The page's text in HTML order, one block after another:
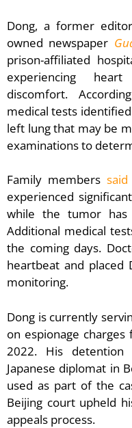
Dong, a former
owned newspaper
prison-affiliated
experiencing
discomfort.
medical tests
left lung that may be
examinations to
Family memberssaid
experienced
while the tumor has
Additional medical
the coming days.
heartbeat and placed
monitoring.
Dong is currently
on espionage
2022. His
Japanese diplomat in
used as part of the
Beijing court upheld
appeals process.